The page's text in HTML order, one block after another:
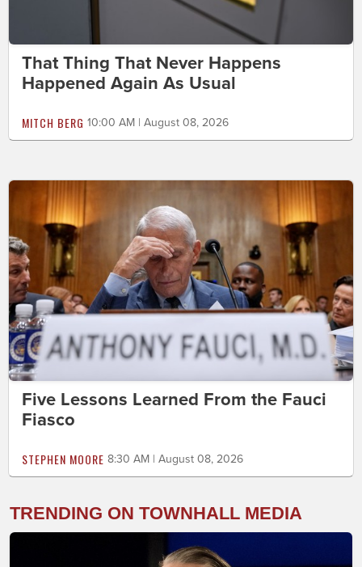
That Thing That Never Happens
Happened Again As Usual
MITCH BERG 10:00 AM | August 08, 2026
Five Lessons Learned From the Fauci
Fiasco
STEPHEN MOORE 8:30 AM | August 08, 2026
TRENDING ON TOWNHALL MEDIA